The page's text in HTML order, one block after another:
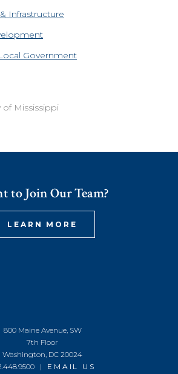
Infrastructure
Government
of Mississippi
to Join Our Team?
LEARN MORE
800 Maine Avenue, SW
7th Floor
Washington, DC 20024
| EMAIL US